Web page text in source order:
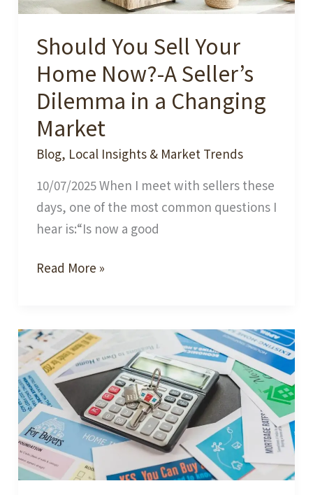
Should You Sell Your
Home Now?-A Seller’s
Dilemma in a Changing
Market
Blog, Local Insights & Market Trends
10/07/2025 When I meet with sellers these
days, one of the most common questions I
hear is:“Is now a good
Should
Your
Home
Now?
-
A
Seller’s
Dilemma
in
Read More »